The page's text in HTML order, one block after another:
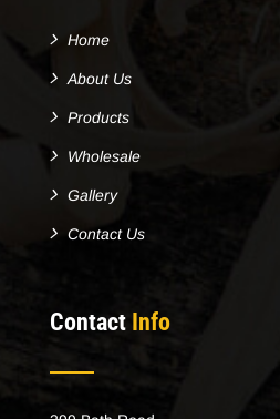
Home
About Us
Products
Wholesale
Gallery
Contact Us
Contact Info